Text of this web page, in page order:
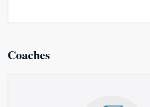
Coaches